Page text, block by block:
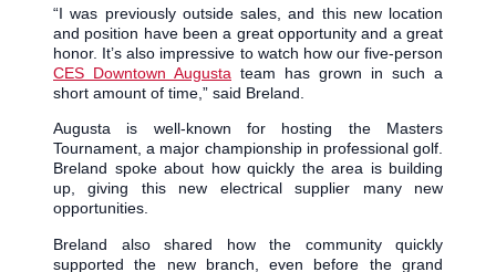
“I was previously outside sales, and this new location
and position have been a great opportunity and a great
honor. It’s also impressive to watch how our five-person
CES Downtown Augusta team has grown in such a
short amount of time,” said Breland.
Augusta is well-known for hosting the Masters
Tournament, a major championship in professional golf.
Breland spoke about how quickly the area is building
up, giving this new electrical supplier many new
opportunities.
Breland also shared how the community quickly
supported the new branch, even before the grand